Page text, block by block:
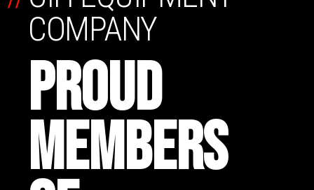
COMPANY
PROUD
MEMBERS